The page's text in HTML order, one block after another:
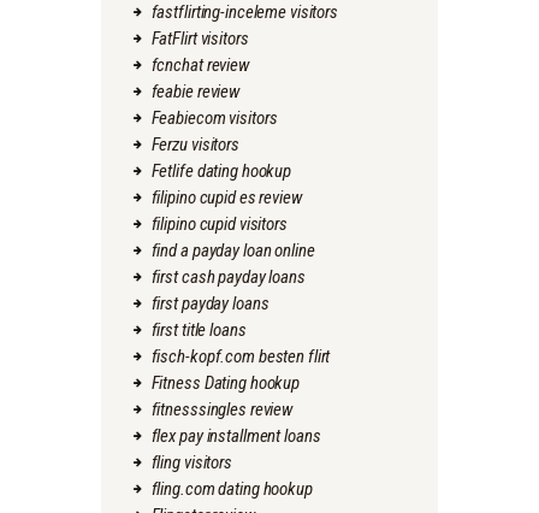
fastflirting-inceleme visitors
FatFlirt visitors
fcnchat review
feabie review
Feabiecom visitors
Ferzu visitors
Fetlife dating hookup
filipino cupid es review
filipino cupid visitors
find a payday loan online
first cash payday loans
first payday loans
first title loans
fisch-kopf.com besten flirt
Fitness Dating hookup
fitnesssingles review
flex pay installment loans
fling visitors
fling.com dating hookup